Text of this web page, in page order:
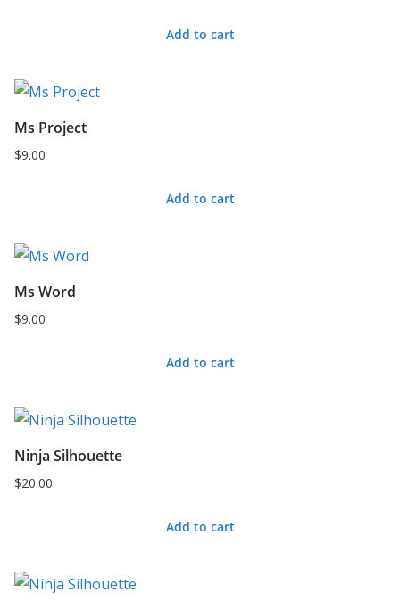
Add to cart
Ms Project
$9.00
Add to cart
Ms Word
$9.00
Add to cart
Ninja Silhouette
$20.00
Add to cart